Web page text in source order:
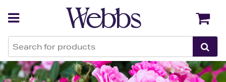
Back Back